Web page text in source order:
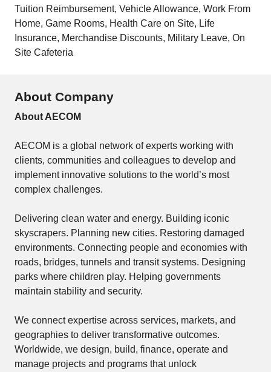
Tuition Reimbursement, Vehicle Allowance, Work From
Home, Game Rooms, Health Care on Site, Life
Insurance, Merchandise Discounts, Military Leave, On
Site Cafeteria
About Company
About AECOM
AECOM is a global network of experts working with
clients, communities and colleagues to develop and
implement innovative solutions to the world’s most
complex challenges.
Delivering clean water and energy. Building iconic
skyscrapers. Planning new cities. Restoring damaged
environments. Connecting people and economies with
roads, bridges, tunnels and transit systems. Designing
parks where children play. Helping governments
maintain stability and security.
We connect expertise across services, markets, and
geographies to deliver transformative outcomes.
Worldwide, we design, build, finance, operate and
manage projects and programs that unlock